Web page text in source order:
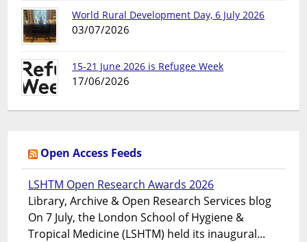
World Rural Development Day, 6 July 2026
03/07/2026
15-21 June 2026 is Refugee Week
17/06/2026
Open Access Feeds
LSHTM Open Research Awards 2026
Library, Archive & Open Research Services blog
On 7 July, the London School of Hygiene &
Tropical Medicine (LSHTM) held its inaugural...